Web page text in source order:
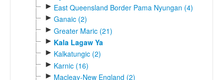
► East Queensland Border Pama Nyungan (4)
► Ganaic (2)
► Greater Maric (21)
► Kala Lagaw Ya
► Kalkatungic (2)
► Karnic (16)
► Macleay-New England (2)